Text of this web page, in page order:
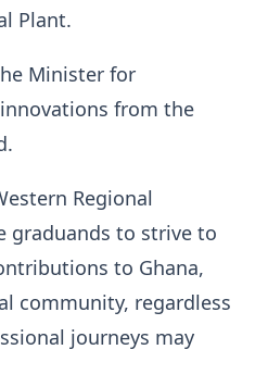
Plant.
Minister for
from the
Regional
graduands to strive to
to Ghana,
community, regardless
journeys may